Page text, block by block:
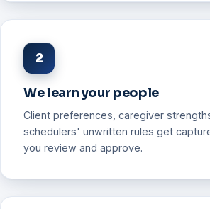
2
We learn your people
Client preferences, caregiver
schedulers' unwritten rules get
you review and approve.